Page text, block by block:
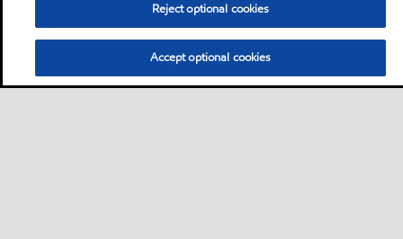
Reject optional cookies
Accept optional cookies